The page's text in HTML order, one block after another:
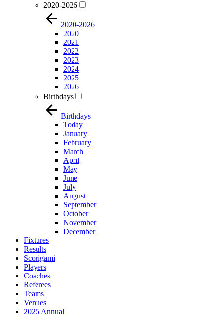
2020-2026
2020-2026
2020
2021
2022
2023
2024
2025
2026
Birthdays
Birthdays
Today
January
February
March
April
May
June
July
August
September
October
November
December
Fixtures
Results
Scorigami
Players
Coaches
Referees
Teams
Venues
2025 Annual